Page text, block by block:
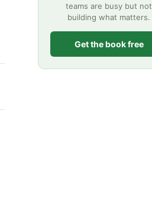
teams are busy but not
building what matters.
Get the book free